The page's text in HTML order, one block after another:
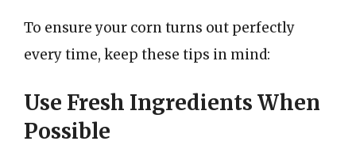
To ensure your corn turns out perfectly
every time, keep these tips in mind:
Use Fresh Ingredients When
Possible